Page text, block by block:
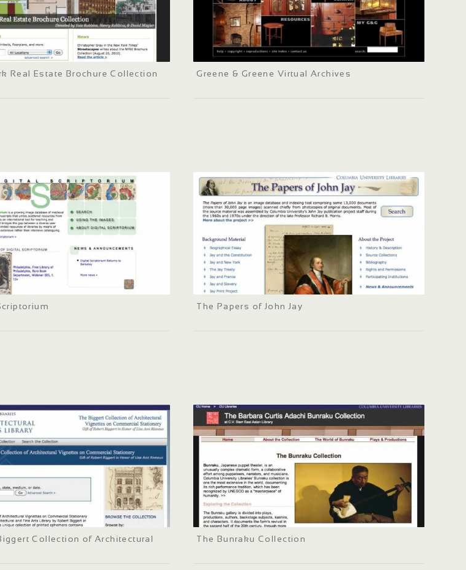
Real Estate Brochure Collection Greene & Greene Virtual Archives
The Papers of John Jay
Collection of Architectural
The Bunraku Collection